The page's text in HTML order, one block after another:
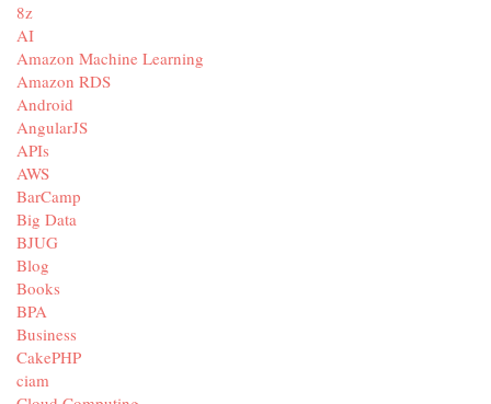
8z
AI
Amazon Machine Learning
Amazon RDS
Android
AngularJS
APIs
AWS
BarCamp
Big Data
BJUG
Blog
Books
BPA
Business
CakePHP
ciam